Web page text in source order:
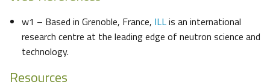
w1 – Based in Grenoble, France, ILLis an international
research centre at the leading edge of neutron science and
technology.
Resources